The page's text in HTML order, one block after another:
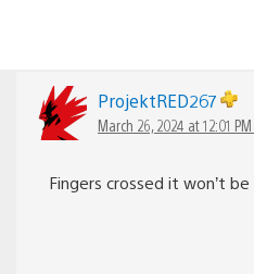
ProjektRED267
March 26, 2024 at 12:01
Fingers crossed it won’t be